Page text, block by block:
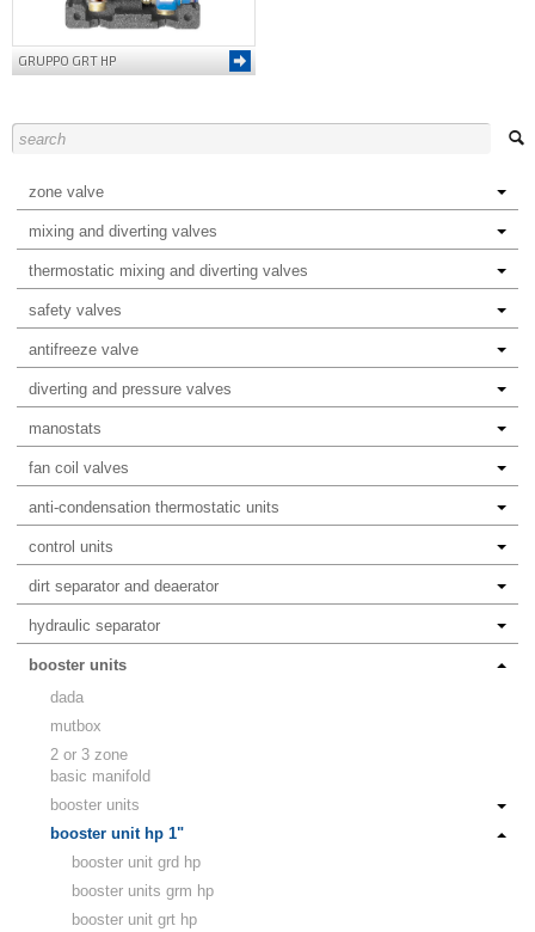
GRUPPO GRT HP
zone valve
mixing and diverting valves
thermostatic mixing and diverting valves
safety valves
antifreeze valve
diverting and pressure valves
manostats
fan coil valves
anti-condensation thermostatic units
control units
dirt separator and deaerator
hydraulic separator
booster units
dada
mutbox
2 or 3 zone
basic manifold
booster units
booster unit hp 1"
booster unit grd hp
booster units grm hp
booster unit grt hp